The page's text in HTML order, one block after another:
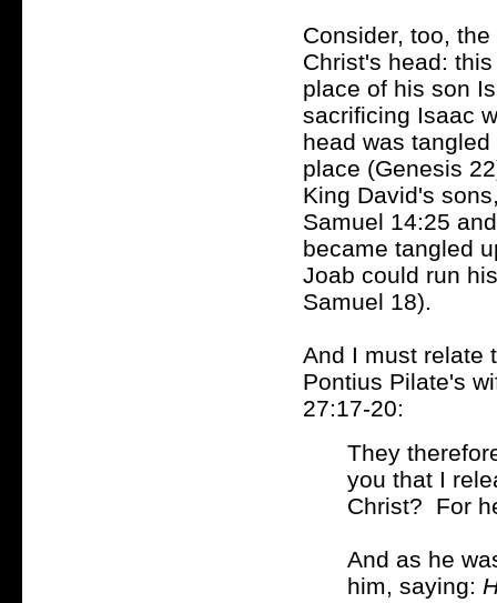
Consider, too,
Christ's head:
place of his son
sacrificing Isaac
head was
place (Genesis
King David's
Samuel 14:25
became tangled
Joab could run
Samuel 18).
And I must relate
Pontius Pilate's
27:17-20:
They
you that I
Christ? For
And as he
him, saying: